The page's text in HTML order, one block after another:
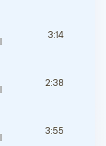
3:14
2:38
3:55